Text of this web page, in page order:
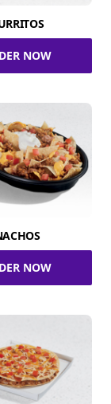
NOW
NOW